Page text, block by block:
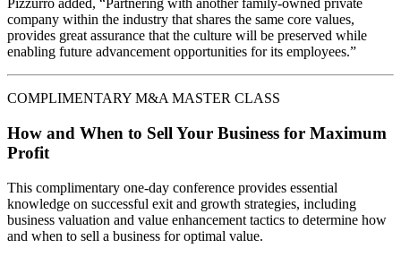
Pizzurro added, “Partnering with another family-owned private
company within the industry that shares the same core values,
provides great assurance that the culture will be preserved while
enabling future advancement opportunities for its employees.”
COMPLIMENTARY M&A MASTER CLASS
How and When to Sell Your Business for Maximum
Profit
This complimentary one-day conference provides essential
knowledge on successful exit and growth strategies, including
business valuation and value enhancement tactics to determine how
and when to sell a business for optimal value.